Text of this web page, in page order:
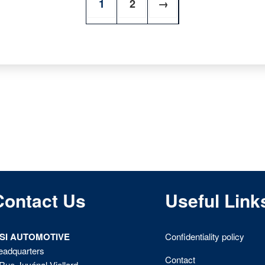
1 2 →
Us
AUTOMOTIVE
Useful
Confidentiality policy
Contact